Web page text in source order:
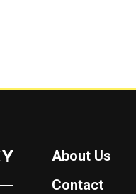
About Us
Contact